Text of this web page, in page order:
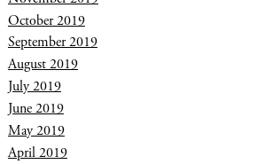
October 2019
September 2019
August 2019
July 2019
June 2019
May 2019
April 2019